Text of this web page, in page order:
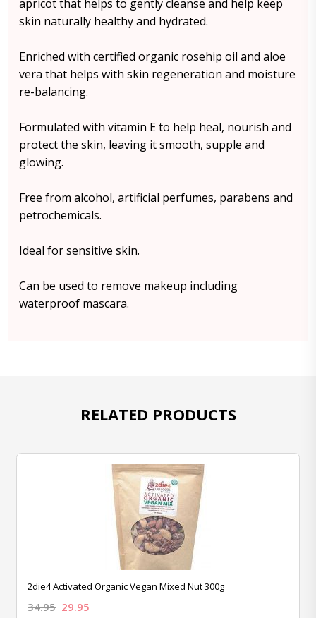
apricot that helps to gently cleanse and help keep
skin naturally healthy and hydrated.
Enriched with certified organic rosehip oil and aloe
vera that helps with skin regeneration and moisture
re-balancing.
Formulated with vitamin E to help heal, nourish and
protect the skin, leaving it smooth, supple and
glowing.
Free from alcohol, artificial perfumes, parabens and
petrochemicals.
Ideal for sensitive skin.
Can be used to remove makeup including
waterproof mascara.
RELATED PRODUCTS
2die4 Activated Organic Vegan Mixed Nut 300g
34.95 29.95